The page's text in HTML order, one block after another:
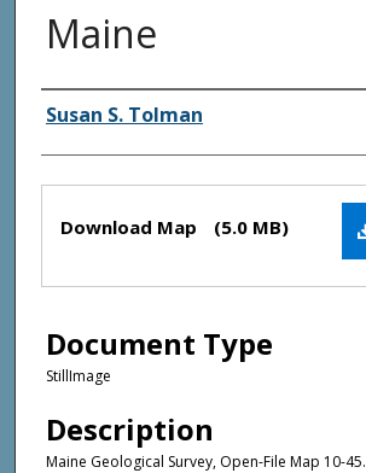
Maine
Authors
Susan S. Tolman
Files
Download Map (5.0 MB)
Document Type
StillImage
Description
Maine Geological Survey, Open-File Map 10-45.